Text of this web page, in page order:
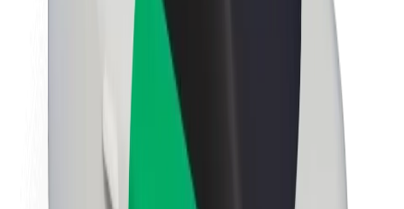
About Bolt
Sustainability at Bolt
Project Zero
Newsroom
Brand guidelines
Mission